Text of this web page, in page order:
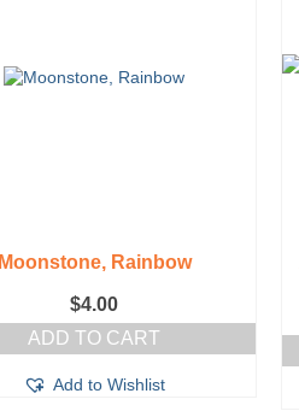
Moonstone, Rainbow
$4.00
ADD TO CART
Add to Wishlist